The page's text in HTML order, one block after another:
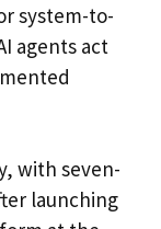
system-to-
agents act
with seven-
launching